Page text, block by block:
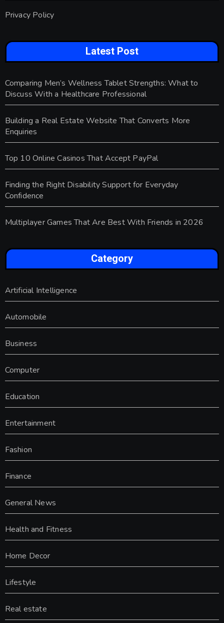
Privacy Policy
Latest Post
Comparing Men’s Wellness Tablet Strengths: What to
Discuss With a Healthcare Professional
Building a Real Estate Website That Converts More
Enquiries
Top 10 Online Casinos That Accept PayPal
Finding the Right Disability Support for Everyday
Confidence
Multiplayer Games That Are Best With Friends in 2026
Category
Artificial Intelligence
Automobile
Business
Computer
Education
Entertainment
Fashion
Finance
General News
Health and Fitness
Home Decor
Lifestyle
Real estate